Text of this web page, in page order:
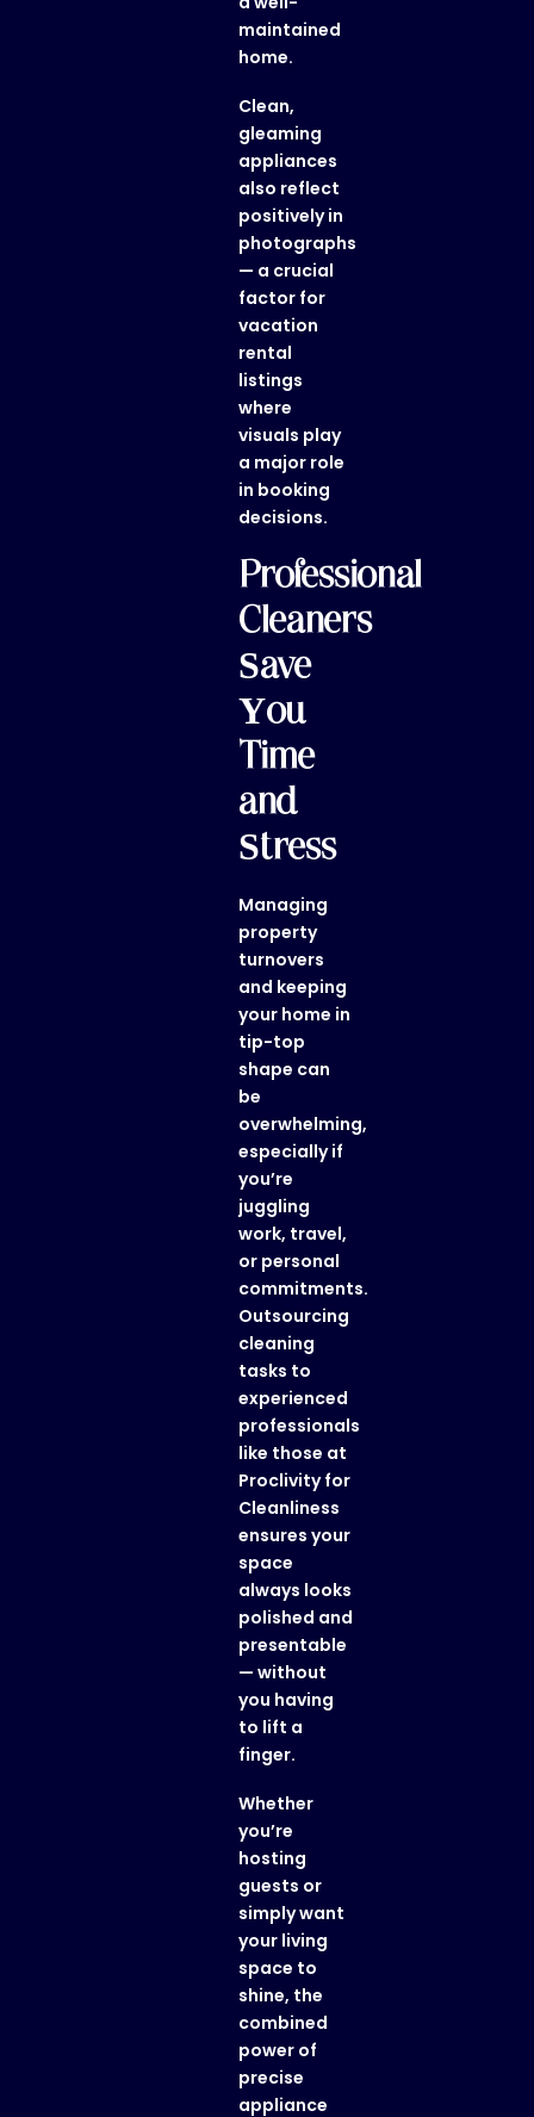
maintained
home.
Clean,
gleaming
appliances
also reflect
positively in
photographs
— a crucial
factor for
vacation
rental
listings
where
visuals play
a major role
in booking
decisions.
Professional
Cleaners
Save
You
Time
and
Stress
Managing
property
turnovers
and keeping
your home in
tip-top
shape can
be
overwhelming,
especially if
you’re
juggling
work, travel,
or personal
commitments.
Outsourcing
cleaning
tasks to
experienced
professionals
like those at
Proclivity for
Cleanliness
ensures your
space
always looks
polished and
presentable
— without
you having
to lift a
finger.
Whether
you’re
hosting
guests or
simply want
your living
space to
shine, the
combined
power of
precise
appliance